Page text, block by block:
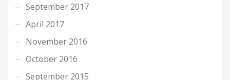
September 2017
April 2017
November 2016
October 2016
September 2015